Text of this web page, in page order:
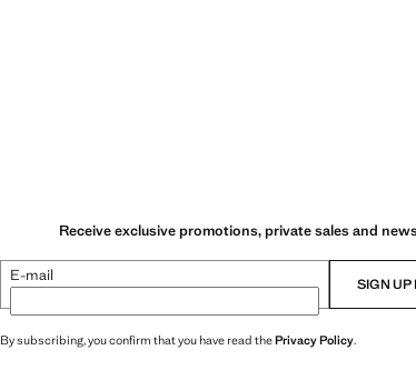
Receive exclusive promotions, private sales and
E-mail SIGN UP
By subscribing, you confirm that you have read thePrivacy Policy.